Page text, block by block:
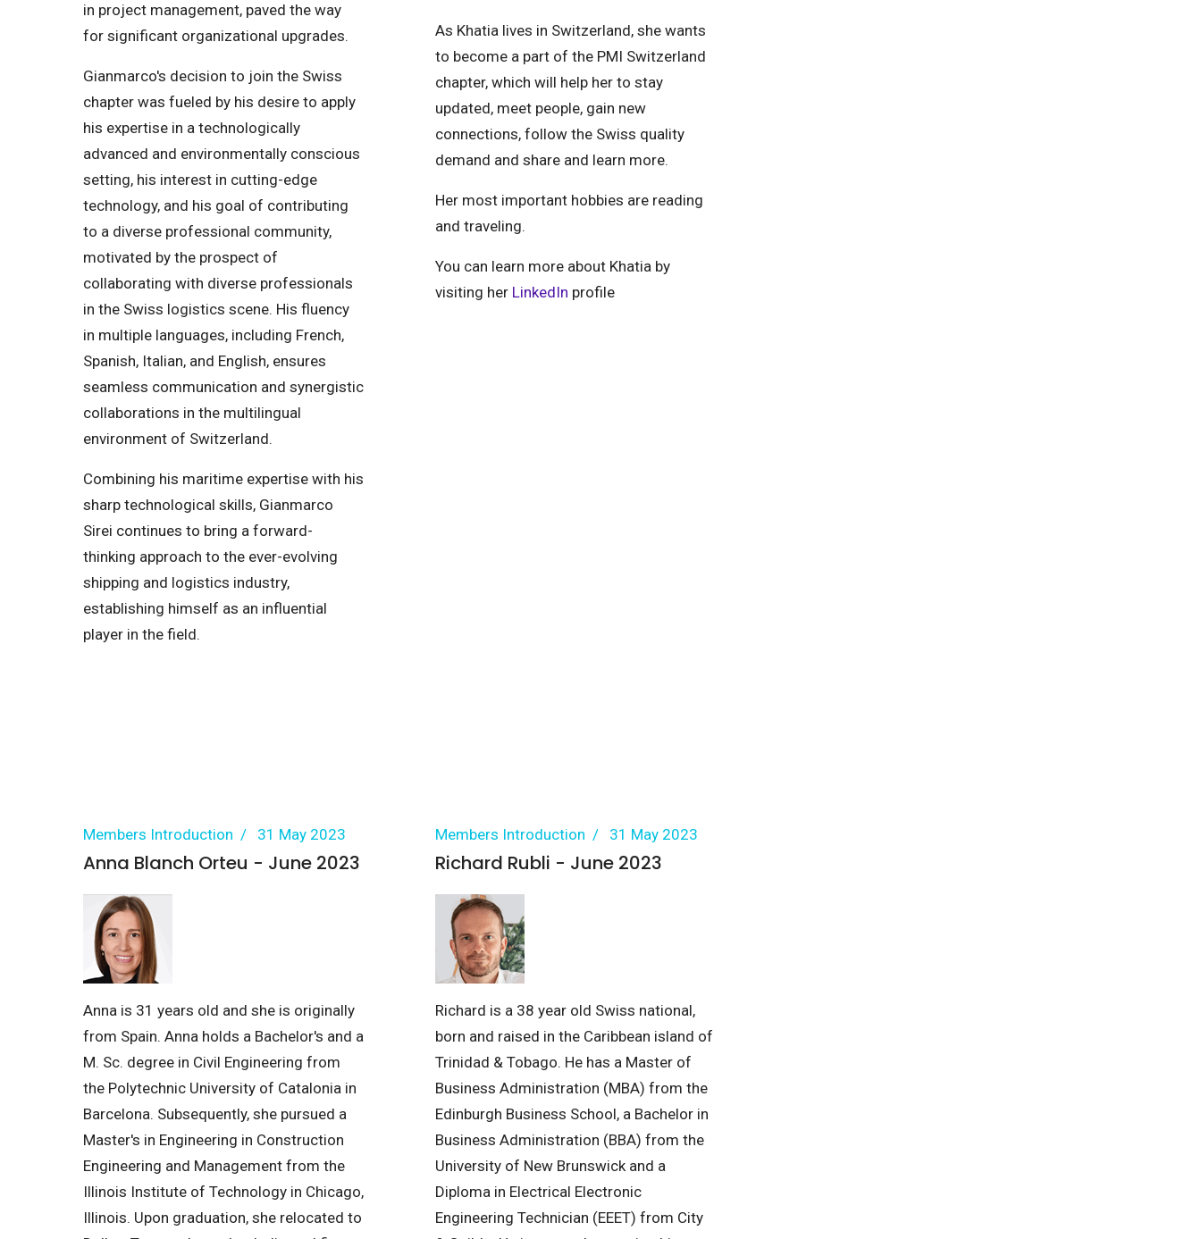
in project management, paved the way
for significant organizational upgrades.
Gianmarco's decision to join the Swiss
chapter was fueled by his desire to apply
his expertise in a technologically
advanced and environmentally conscious
setting, his interest in cutting-edge
technology, and his goal of contributing
to a diverse professional community,
motivated by the prospect of
collaborating with diverse professionals
in the Swiss logistics scene. His fluency
in multiple languages, including French,
Spanish, Italian, and English, ensures
seamless communication and synergistic
collaborations in the multilingual
environment of Switzerland.
Combining his maritime expertise with his
sharp technological skills, Gianmarco
Sirei continues to bring a forward-
thinking approach to the ever-evolving
shipping and logistics industry,
establishing himself as an influential
player in the field.
As Khatia lives in Switzerland, she wants
to become a part of the PMI Switzerland
chapter, which will help her to stay
updated, meet people, gain new
connections, follow the Swiss quality
demand and share and learn more.
Her most important hobbies are reading
and traveling.
You can learn more about Khatia by
visiting her LinkedIn profile
Anna Blanch Orteu - June 2023
Members Introduction 31 May 2023
Anna is 31 years old and she is originally
from Spain. Anna holds a Bachelor's and a
M. Sc. degree in Civil Engineering from
the Polytechnic University of Catalonia in
Barcelona. Subsequently, she pursued a
Master's in Engineering in Construction
Engineering and Management from the
Illinois Institute of Technology in Chicago,
Illinois. Upon graduation, she relocated to
Richard Rubli - June 2023
Members Introduction 31 May 2023
Richard is a 38 year old Swiss national,
born and raised in the Caribbean island of
Trinidad & Tobago. He has a Master of
Business Administration (MBA) from the
Edinburgh Business School, a Bachelor in
Business Administration (BBA) from the
University of New Brunswick and a
Diploma in Electrical Electronic
Engineering Technician (EEET) from City